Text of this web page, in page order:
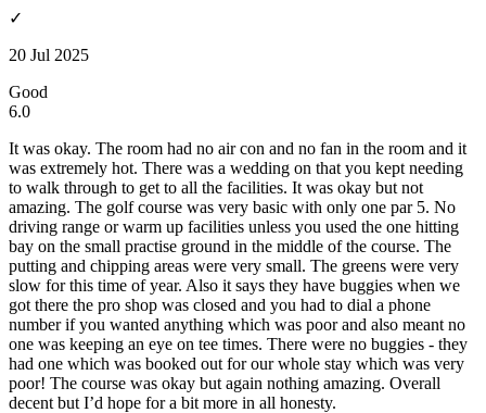
✓
20 Jul 2025
Good
6.0
It was okay. The room had no air con and no fan in the room and it
was extremely hot. There was a wedding on that you kept needing
to walk through to get to all the facilities. It was okay but not
amazing. The golf course was very basic with only one par 5. No
driving range or warm up facilities unless you used the one hitting
bay on the small practise ground in the middle of the course. The
putting and chipping areas were very small. The greens were very
slow for this time of year. Also it says they have buggies when we
got there the pro shop was closed and you had to dial a phone
number if you wanted anything which was poor and also meant no
one was keeping an eye on tee times. There were no buggies - they
had one which was booked out for our whole stay which was very
poor! The course was okay but again nothing amazing. Overall
decent but I’d hope for a bit more in all honesty.